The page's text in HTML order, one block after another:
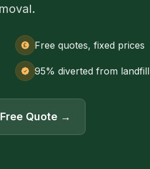
Free quotes, fixed prices
95% diverted from landfill
Quote →